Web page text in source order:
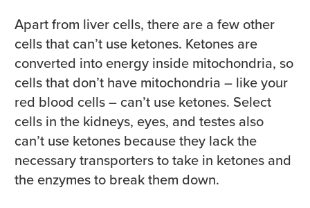
Apart from liver cells, there are a few other
cells that can’t use ketones. Ketones are
converted into energy inside mitochondria, so
cells that don’t have mitochondria – like your
red blood cells – can’t use ketones. Select
cells in the kidneys, eyes, and testes also
can’t use ketones because they lack the
necessary transporters to take in ketones and
the enzymes to break them down.